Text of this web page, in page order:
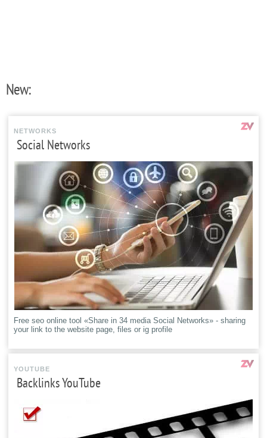
New:
NETWORKS
Social Networks
Free seo online tool «Share in 34 media Social Networks» - sharing
your link to the website page, files or ig profile
YOUTUBE
Backlinks YouTube